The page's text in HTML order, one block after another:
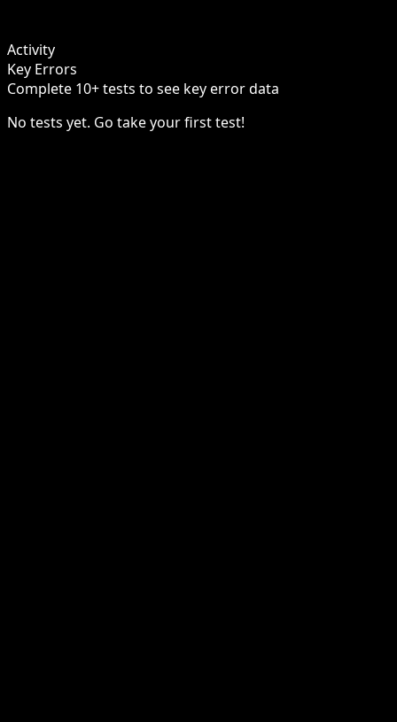
Activity
Key Errors
Complete 10+ tests to see key error data
No tests yet. Go take your first test!